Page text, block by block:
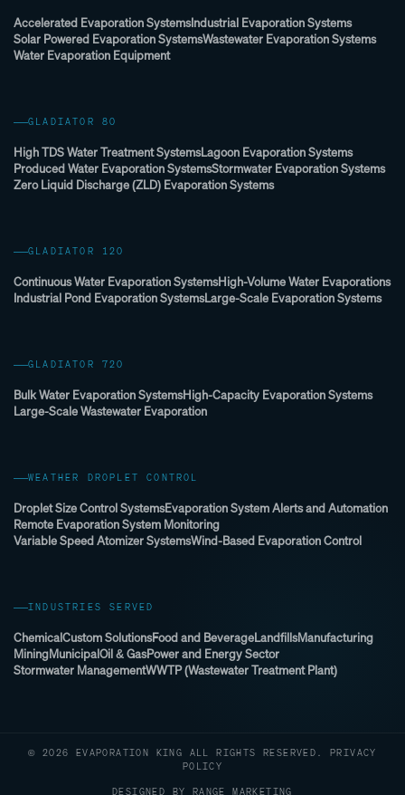
Accelerated Evaporation SystemsIndustrial Evaporation Systems
Solar Powered Evaporation SystemsWastewater Evaporation Systems
Water Evaporation Equipment
GLADIATOR 80
High TDS Water Treatment SystemsLagoon Evaporation Systems
Produced Water Evaporation SystemsStormwater Evaporation Systems
Zero Liquid Discharge (ZLD) Evaporation Systems
GLADIATOR 120
Continuous Water Evaporation SystemsHigh-Volume Water Evaporations
Industrial Pond Evaporation SystemsLarge-Scale Evaporation Systems
GLADIATOR 720
Bulk Water Evaporation SystemsHigh-Capacity Evaporation Systems
Large-Scale Wastewater Evaporation
WEATHER DROPLET CONTROL
Droplet Size Control SystemsEvaporation System Alerts and Automation
Remote Evaporation System Monitoring
Variable Speed Atomizer SystemsWind-Based Evaporation Control
INDUSTRIES SERVED
ChemicalCustom SolutionsFood and BeverageLandfillsManufacturing
MiningMunicipalOil & GasPower and Energy Sector
Stormwater ManagementWWTP (Wastewater Treatment Plant)
© 2026 EVAPORATION KING ALL RIGHTS RESERVED.PRIVACY
POLICY
DESIGNED BY RANGE MARKETING